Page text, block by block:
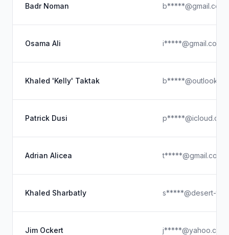
Badr Noman b*****@gmail.com
Osama Ali i*****@gmail.com
Khaled 'Kelly' Taktak
Patrick Dusi p*****@icloud.com
Adrian Alicea t*****@gmail.com
Khaled Sharbatly s*****@desert-
Jim Ockert j*****@yahoo.com